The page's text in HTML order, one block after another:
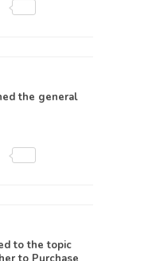
the general
to the topic